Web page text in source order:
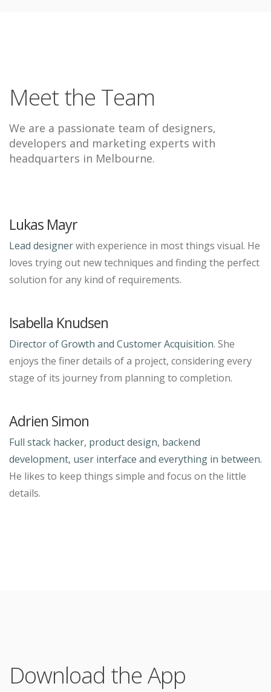
Meet the Team
We are a passionate team of designers,
developers and marketing experts with
headquarters in Melbourne.
Lukas Mayr
Lead designerwith experience in most things visual. He
loves trying out new techniques and finding the perfect
solution for any kind of requirements.
Isabella Knudsen
Director of Growth and Customer Acquisition. She
enjoys the finer details of a project, considering every
stage of its journey from planning to completion.
Adrien Simon
Full stack hacker, product design, backend
development, user interface and everything in between.
He likes to keep things simple and focus on the little
details.
Download the App